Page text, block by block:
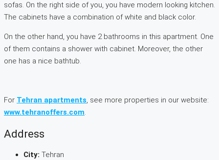
sofas. On the right side of you, you have modern looking kitchen.
The cabinets have a combination of white and black color.
On the other hand, you have 2 bathrooms in this apartment. One
of them contains a shower with cabinet. Moreover, the other
one has a nice bathtub.
For Tehran apartments, see more properties in our website:
www.tehranoffers.com.
Address
City: Tehran